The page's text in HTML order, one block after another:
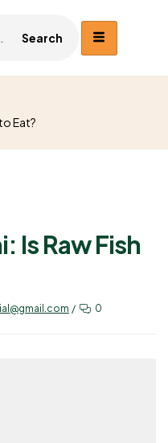
Eat?
Is Raw Fish
0